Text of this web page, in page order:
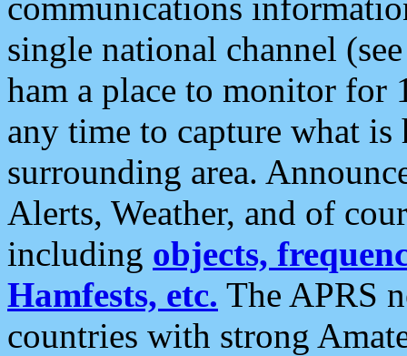
single national channel
ham a place to monitor for
any time to capture what
surrounding area.
Alerts, Weather, and of
including objects,
Hamfests, etc. The APRS
countries with strong